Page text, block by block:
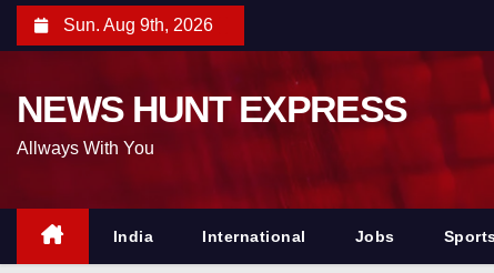
n
Sun. Aug 9th, 2026
NEWS HUNT EXPRESS
Allways With You
India International Jobs